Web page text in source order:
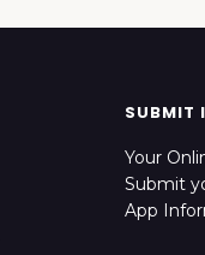
SUBMIT
Your
Submit
App